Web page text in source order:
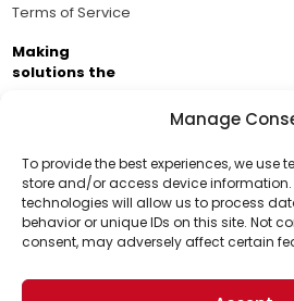
Manage
To provide the best experiences, we use
store and/or access device
technologies will allow us to process
behavior or unique IDs on this site. Not
consent, may adversely affect certain
Support Us!
Thanks for being one of our top
support helps us continue to
Terms of Service
Making
solutions the
Business Academy and
passionate about improving our